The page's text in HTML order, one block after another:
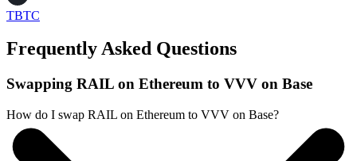
TBTC
Frequently Asked Questions
Swapping RAIL on Ethereum to VVV on Base
How do I swap RAIL on Ethereum to VVV on Base?